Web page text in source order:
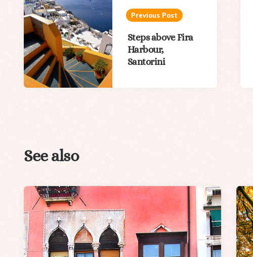
navigation
Previous Post
Steps above Fira
Harbour,
Santorini
See also